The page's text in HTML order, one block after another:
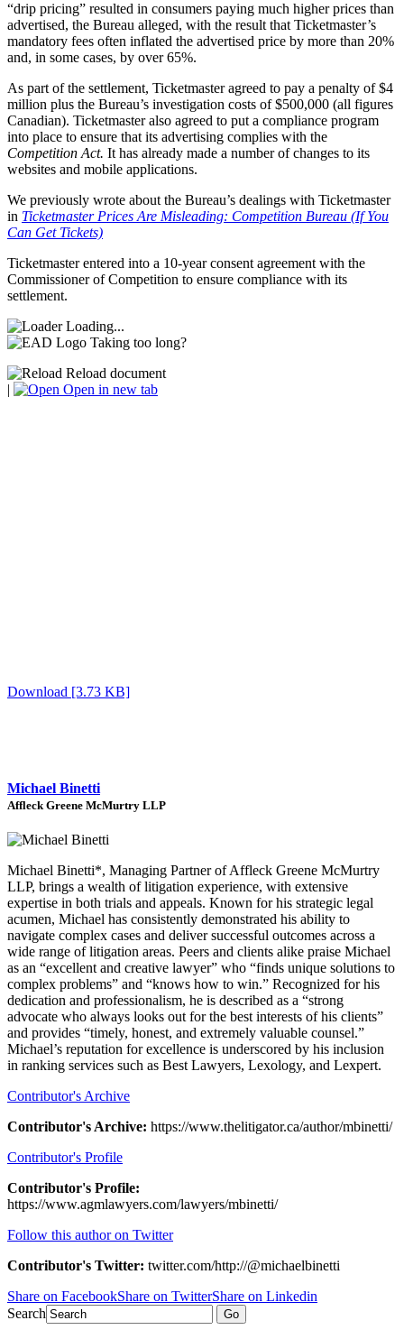
“drip pricing” resulted in consumers paying much higher prices than
advertised, the Bureau alleged, with the result that Ticketmaster’s
mandatory fees often inflated the advertised price by more than 20%
and, in some cases, by over 65%.
As part of the settlement, Ticketmaster agreed to pay a penalty of $4
million plus the Bureau’s investigation costs of $500,000 (all figures
Canadian). Ticketmaster also agreed to put a compliance program
into place to ensure that its advertising complies with the
Competition Act. It has already made a number of changes to its
websites and mobile applications.
We previously wrote about the Bureau’s dealings with Ticketmaster
in Ticketmaster Prices Are Misleading: Competition Bureau (If You
Can Get Tickets)
Ticketmaster entered into a 10-year consent agreement with the
Commissioner of Competition to ensure compliance with its
settlement.
Loading...
Taking too long?
Reload document
|
Open in new tab
Download [3.73 KB]
Michael Binetti
Affleck Greene McMurtry LLP
Michael Binetti*, Managing Partner of Affleck Greene McMurtry
LLP, brings a wealth of litigation experience, with extensive
expertise in both trials and appeals. Known for his strategic legal
acumen, Michael has consistently demonstrated his ability to
navigate complex cases and deliver successful outcomes across a
wide range of litigation areas. Peers and clients alike praise Michael
as an “excellent and creative lawyer” who “finds unique solutions to
complex problems” and “knows how to win.” Recognized for his
dedication and professionalism, he is described as a “strong
advocate who always looks out for the best interests of his clients”
and provides “timely, honest, and extremely valuable counsel.”
Michael’s reputation for excellence is underscored by his inclusion
in ranking services such as Best Lawyers, Lexology, and Lexpert.
Contributor's Archive
Contributor's Archive: https://www.thelitigator.ca/author/mbinetti/
Contributor's Profile
Contributor's Profile:
https://www.agmlawyers.com/lawyers/mbinetti/
Follow this author on Twitter
Contributor's Twitter: twitter.com/http://@michaelbinetti
Share on FacebookShare on TwitterShare on Linkedin
Search
Go